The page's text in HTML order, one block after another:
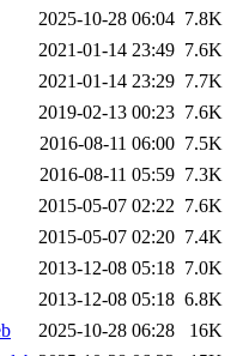
2025-10-28 06:04 7.8K
2021-01-14 23:49 7.6K
2021-01-14 23:29 7.7K
2019-02-13 00:23 7.6K
2016-08-11 06:00 7.5K
2016-08-11 05:59 7.3K
2015-05-07 02:22 7.6K
2015-05-07 02:20 7.4K
2013-12-08 05:18 7.0K
2013-12-08 05:18 6.8K
2025-10-28 06:28
16K